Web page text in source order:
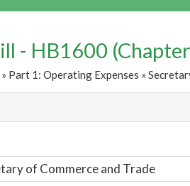
- HB1600
» Part 1: Operating Expenses »
of Commerce and Trade